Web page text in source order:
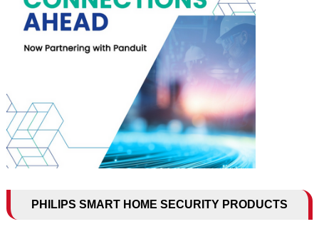
PHILIPS SMART HOME SECURITY PRODUCTS